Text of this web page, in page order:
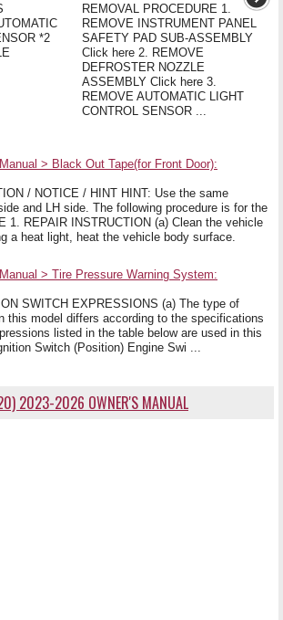
*2
REMOVAL PROCEDURE 1.
REMOVE INSTRUMENT PANEL
SAFETY PAD SUB-ASSEMBLY
Click here 2. REMOVE
DEFROSTER NOZZLE
ASSEMBLY Click here 3.
REMOVE AUTOMATIC LIGHT
CONTROL SENSOR ...
> Black Out Tape(for Front Door):
/ NOTICE / HINT HINT: Use the same
and LH side. The following procedure is for the
1. REPAIR INSTRUCTION (a) Clean the vehicle
a heat light, heat the vehicle body surface.
> Tire Pressure Warning System:
SWITCH EXPRESSIONS (a) The type of
this model differs according to the specifications
listed in the table below are used in this
Switch (Position) Engine Swi ...
2023-2026 OWNER'S MANUAL